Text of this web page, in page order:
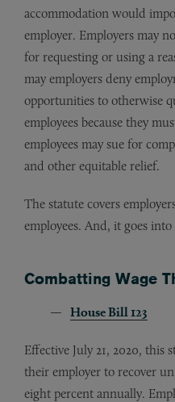
accommodation would
employer. Employers may
for requesting or using a
may employers deny
opportunities to otherwise
employees because they
employees may sue for
and other equitable relief.
The statute covers
employees. And, it goes
Combatting Wage
House Bill 123
Effective July 21, 2020, this
their employer to recover
eight percent annually.